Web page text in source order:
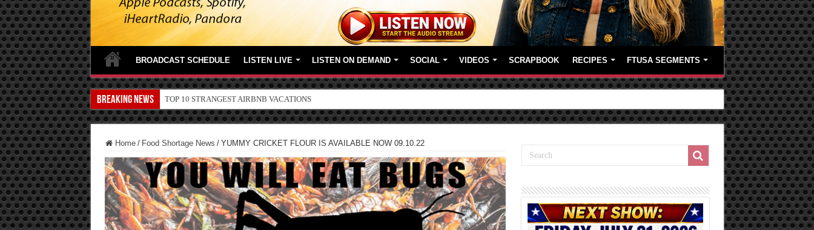
BROADCAST SCHEDULE LISTEN LIVE LISTEN ON DEMAND SOCIAL VIDEOS SCRAPBOOK RECIPES FTUSA SEGMENTS
Breaking News TOP 10 SECRETS ABOUT STORE BRANDS
Home / Food Shortage News / YUMMY CRICKET FLOUR IS AVAILABLE NOW 09.10.22